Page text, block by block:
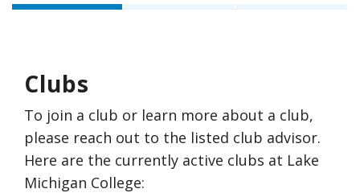
Clubs
To join a club or learn more about a club,
please reach out to the listed club advisor.
Here are the currently active clubs at Lake
Michigan College: